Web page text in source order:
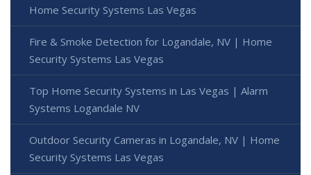
Home Security Systems Las Vegas
Fire & Smoke Detection for Logandale, NV | Home
Security Systems Las Vegas
Top Home Security Systems in Las Vegas | Alarm
Systems Logandale NV
Outdoor Security Cameras in Logandale, NV | Home
Security Systems Las Vegas